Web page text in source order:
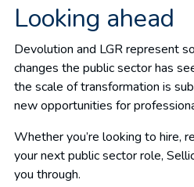
Looking ahead
Devolution and LGR represent
changes the public sector has
the scale of transformation is
new opportunities for
Whether you’re looking to hire,
your next public sector role,
you through.